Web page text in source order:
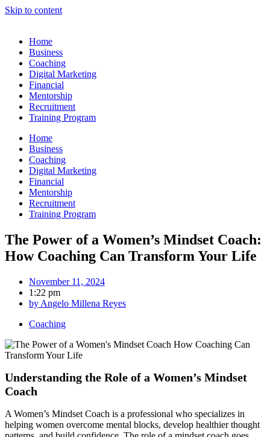
Skip to content
Home
Business
Coaching
Digital Marketing
Financial
Mentorship
Recruitment
Training Program
Home
Business
Coaching
Digital Marketing
Financial
Mentorship
Recruitment
Training Program
The Power of a Women’s Mindset Coach:
How Coaching Can Transform Your Life
November 11, 2024
1:22 pm
by Angelo Millena Reyes
Coaching
Understanding the Role of a Women’s Mindset
Coach
A Women’s Mindset Coach is a professional who specializes in
helping women overcome mental blocks, develop healthier thought